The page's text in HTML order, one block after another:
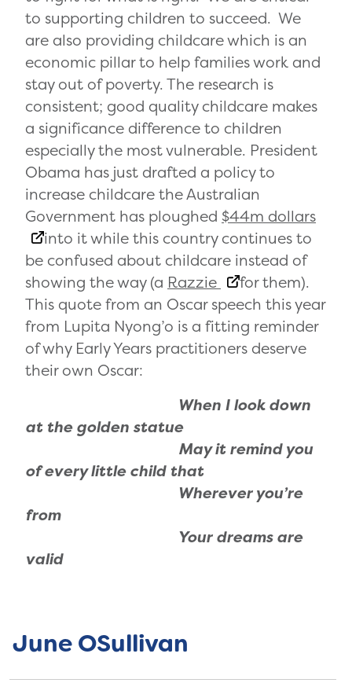
June OSullivan
to supporting children to succeed. We
are also providing childcare which is an
economic pillar to help families work and
stay out of poverty. The research is
consistent; good quality childcare makes
a significance difference to children
especially the most vulnerable. President
Obama has just drafted a policy to
increase childcare the Australian
Government has ploughed $44m dollars
into it while this country continues to
be confused about childcare instead of
showing the way (a Razzie
for them).
This quote from an Oscar speech this year
from Lupita Nyong’o is a fitting reminder
of why Early Years practitioners deserve
their own Oscar:
When I look down
at the golden statue
May it remind you
of every little child that
Wherever you’re
from
Your dreams are
valid